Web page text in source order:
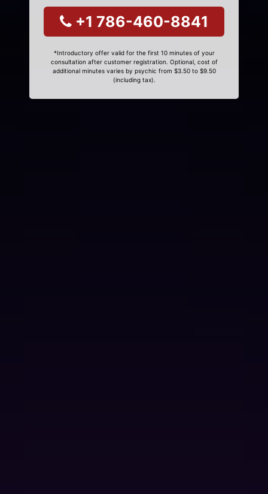
+1 786-460-8841
*Introductory offer valid for the first 10 minutes of your
consultation after customer registration. Optional, cost of
additional minutes varies by psychic from $3.50 to $9.50
(including tax).